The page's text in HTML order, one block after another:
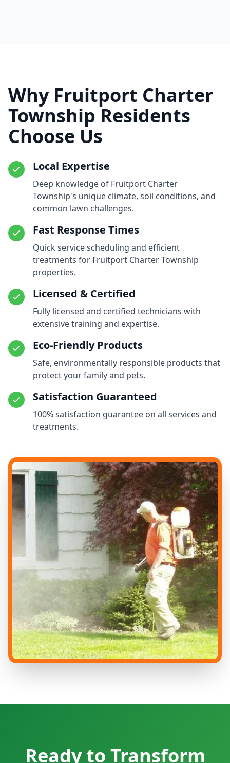
Why Fruitport Charter
Township Residents
Choose Us
Local Expertise
Deep knowledge of Fruitport Charter
Township's unique climate, soil conditions, and
common lawn challenges.
Fast Response Times
Quick service scheduling and efficient
treatments for Fruitport Charter Township
properties.
Licensed & Certified
Fully licensed and certified technicians with
extensive training and expertise.
Eco-Friendly Products
Safe, environmentally responsible products that
protect your family and pets.
Satisfaction Guaranteed
100% satisfaction guarantee on all services and
treatments.
Ready to Transform